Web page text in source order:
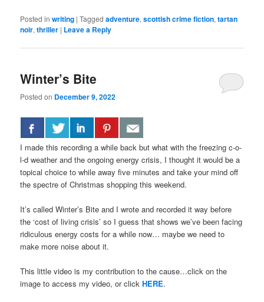
Posted in writing |Tagged adventure,scottish crime fiction,tartan
noir,thriller | Leave a Reply
Winter’s Bite
Posted on December 9, 2022
I made this recording a while back but what with the freezing c-o-
l-d weather and the ongoing energy crisis, I thought it would be a
topical choice to while away five minutes and take your mind off
the spectre of Christmas shopping this weekend.
It’s called Winter’s Bite and I wrote and recorded it way before
the ‘cost of living crisis’ so I guess that shows we’ve been facing
ridiculous energy costs for a while now… maybe we need to
make more noise about it.
This little video is my contribution to the cause…click on the
image to access my video, or click HERE.